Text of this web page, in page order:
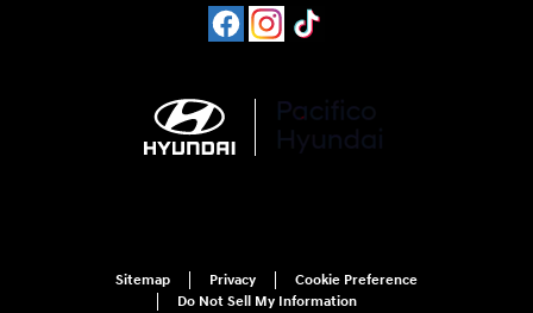
Sitemap Privacy
Cookie Preference
Do Not Sell My Information